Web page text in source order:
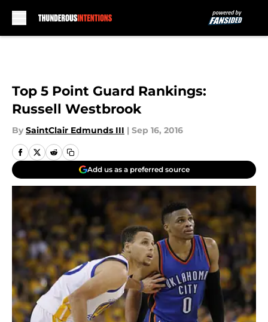
Top 5 Point Guard Rankings:
Russell Westbrook
By SaintClair Edmunds III | Sep 16, 2016
Add us as a preferred source